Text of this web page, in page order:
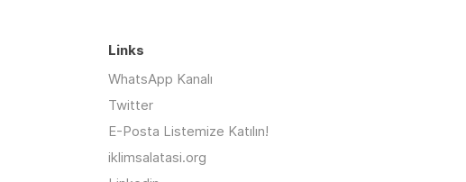
Links
WhatsApp Kanalı
Twitter
E-Posta Listemize Katılın!
iklimsalatasi.org